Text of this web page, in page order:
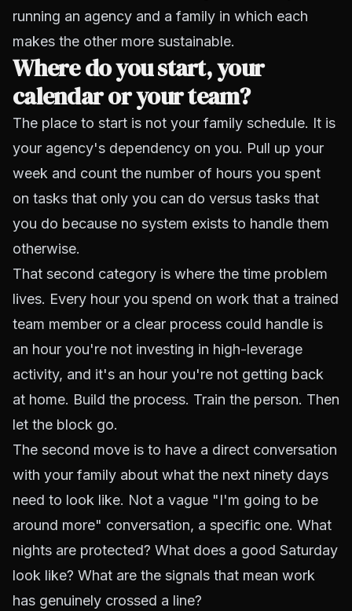
running an agency and a family in which each
makes the other more sustainable.
Where do you start, your
calendar or your team?
The place to start is not your family schedule. It is
your agency's dependency on you. Pull up your
week and count the number of hours you spent
on tasks that only you can do versus tasks that
you do because no system exists to handle them
otherwise.
That second category is where the time problem
lives. Every hour you spend on work that a trained
team member or a clear process could handle is
an hour you're not investing in high-leverage
activity, and it's an hour you're not getting back
at home. Build the process. Train the person. Then
let the block go.
The second move is to have a direct conversation
with your family about what the next ninety days
need to look like. Not a vague "I'm going to be
around more" conversation, a specific one. What
nights are protected? What does a good Saturday
look like? What are the signals that mean work
has genuinely crossed a line?